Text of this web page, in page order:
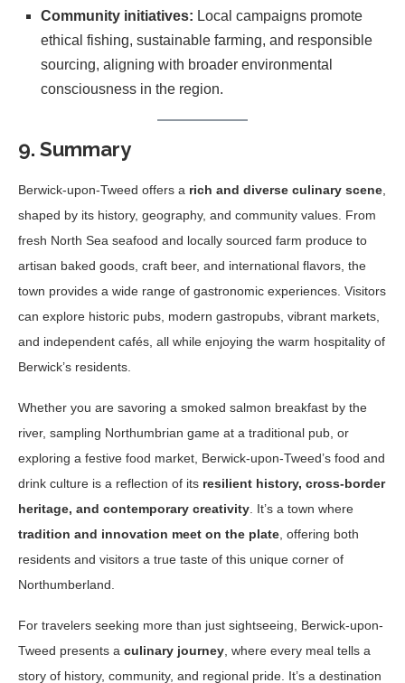
Community initiatives: Local campaigns promote
ethical fishing, sustainable farming, and responsible
sourcing, aligning with broader environmental
consciousness in the region.
9. Summary
Berwick-upon-Tweed offers a rich and diverse culinary scene
shaped by its history, geography, and community values. From
fresh North Sea seafood and locally sourced farm produce to
artisan baked goods, craft beer, and international flavors, the
town provides a wide range of gastronomic experiences. Visitors
can explore historic pubs, modern gastropubs, vibrant markets,
and independent cafés, all while enjoying the warm hospitality of
Berwick’s residents.
Whether you are savoring a smoked salmon breakfast by the
river, sampling Northumbrian game at a traditional pub, or
exploring a festive food market, Berwick-upon-Tweed’s food and
drink culture is a reflection of its resilient history, cross-border
heritage, and contemporary creativity . It’s a town where
tradition and innovation meet on the plate , offering both
residents and visitors a true taste of this unique corner of
Northumberland.
For travelers seeking more than just sightseeing, Berwick-upon-
Tweed presents a culinary journey , where every meal tells a
story of history, community, and regional pride. It’s a destination